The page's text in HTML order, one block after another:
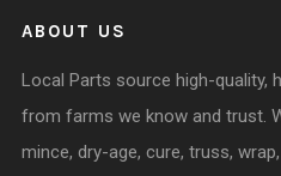
ABOUT US
Local Parts source high-quality,
from farms we know and trust.
mince, dry-age, cure, truss,